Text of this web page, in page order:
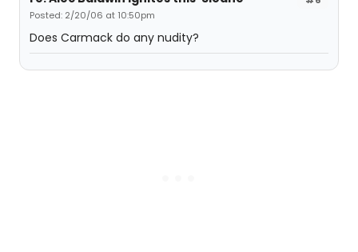
Posted: 2/20/06 at 10:50pm
Does Carmack do any nudity?